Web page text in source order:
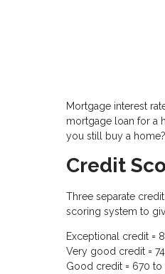
Mortgage interest
mortgage loan for a
you still buy a home?
Credit
Three separate
scoring system to
Exceptional credit =
Very good credit =
Good credit = 670 to